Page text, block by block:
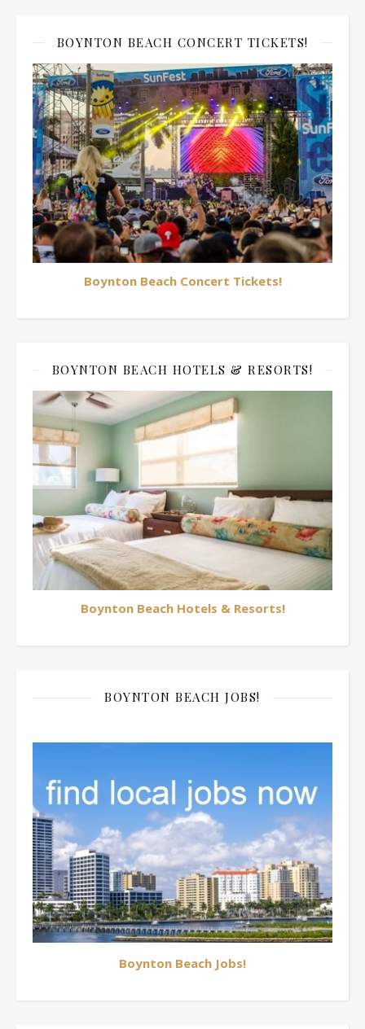
BOYNTON BEACH CONCERT TICKETS!
Boynton Beach Concert Tickets!
BOYNTON BEACH HOTELS & RESORTS!
Boynton Beach Hotels & Resorts!
BOYNTON BEACH JOBS!
Boynton Beach Jobs!